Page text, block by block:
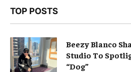
TOP POSTS
Beezy Blanco
Studio To
“Dog”